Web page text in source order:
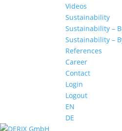
Videos
Sustainability
Sustainability –
Sustainability –
References
Career
Contact
Login
Logout
EN
DE